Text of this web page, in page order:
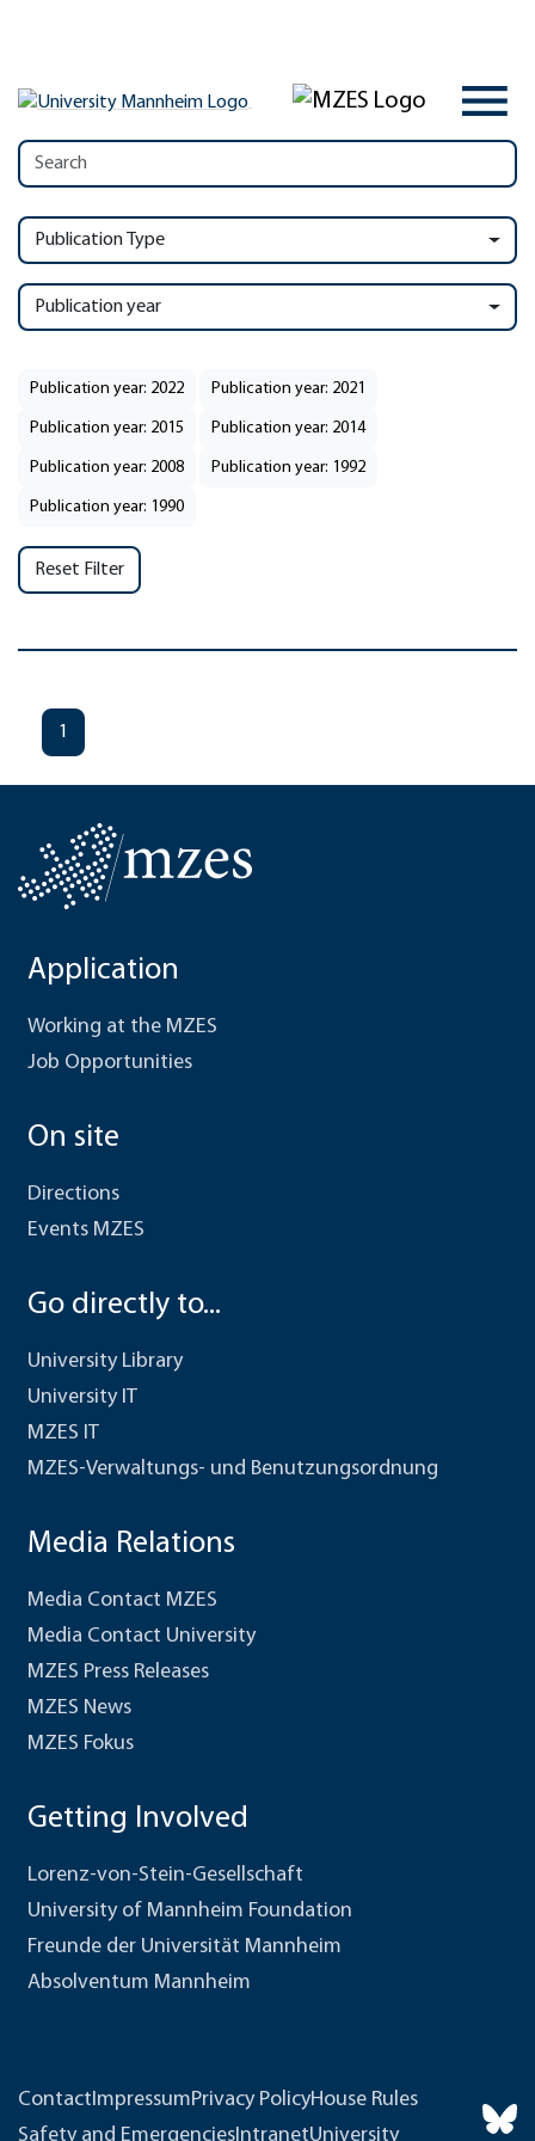
Publication Type
Publication year
Publication year: 2022 Publication year: 2021
Publication year: 2015 Publication year: 2014
Publication year: 2008 Publication year: 1992
Publication year: 1990
Reset Filter
1
Application
Working at the MZES
Job Opportunities
On site
Directions
Events MZES
Go directly to...
University Library
University IT
MZES IT
MZES-Verwaltungs- und Benutzungsordnung
Media Relations
Media Contact MZES
Media Contact University
MZES Press Releases
MZES News
MZES Fokus
Getting Involved
Lorenz-von-Stein-Gesellschaft
University of Mannheim Foundation
Freunde der Universität Mannheim
Absolventum Mannheim
ContactImpressumPrivacy PolicyHouse Rules
Safety and Emergencies IntranetUniversity